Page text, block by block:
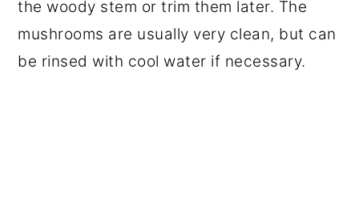
the woody stem or trim them later. The
mushrooms are usually very clean, but can
be rinsed with cool water if necessary.